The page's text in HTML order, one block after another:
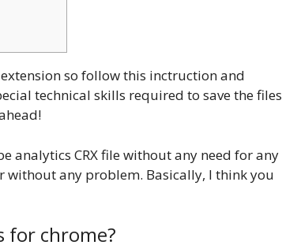
so follow this inctruction and
technical skills required to save the files
analytics CRX file without any need for any
without any problem. Basically, I think you
for chrome?